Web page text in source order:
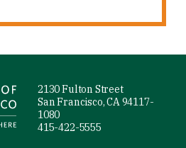
2130 Fulton Street
San Francisco, CA 94117-
1080
415-422-5555